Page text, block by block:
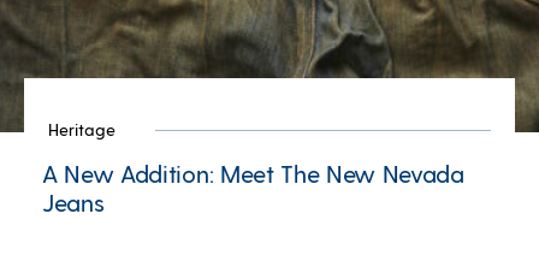
Heritage
A New Addition: Meet The New Nevada
Jeans